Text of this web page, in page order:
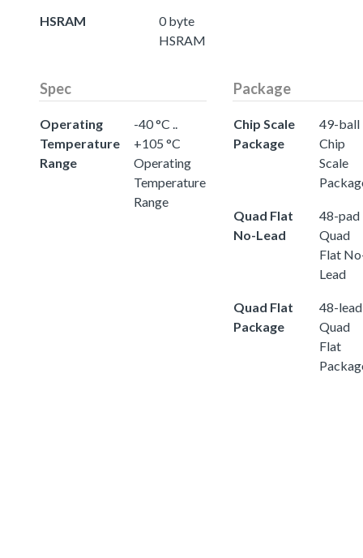
HSRAM
0 byte
HSRAM
Spec
Operating
Temperature
Range
-40 °C ..
+105 °C
Operating
Temperature
Range
Package
Chip Scale
Package
49-ball
Chip
Scale
Quad Flat
No-Lead
48-pad
Quad
Flat
Lead
Quad Flat
Package
48-lead
Quad
Flat